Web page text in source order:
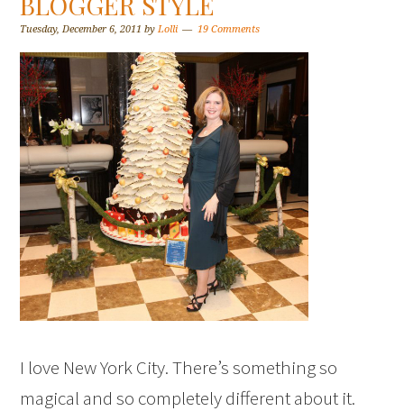
Tuesday, December 6, 2011 byLolli 19 Comments
I love New York City. There’s something so
magical and so completely different about it.